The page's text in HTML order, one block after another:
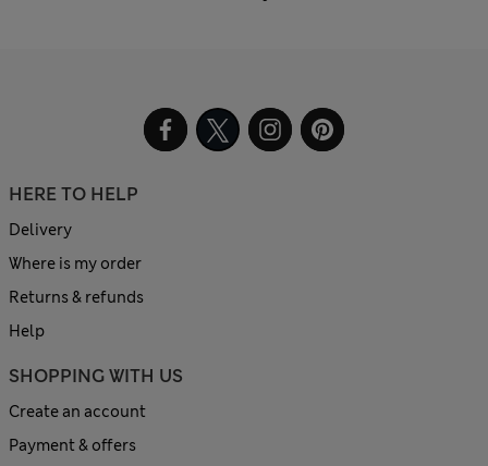
HERE TO HELP
Delivery
Where is my order
Returns & refunds
Help
SHOPPING WITH US
Create an account
Payment & offers